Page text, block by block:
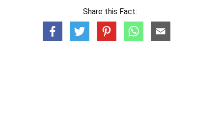
Share this Fact: